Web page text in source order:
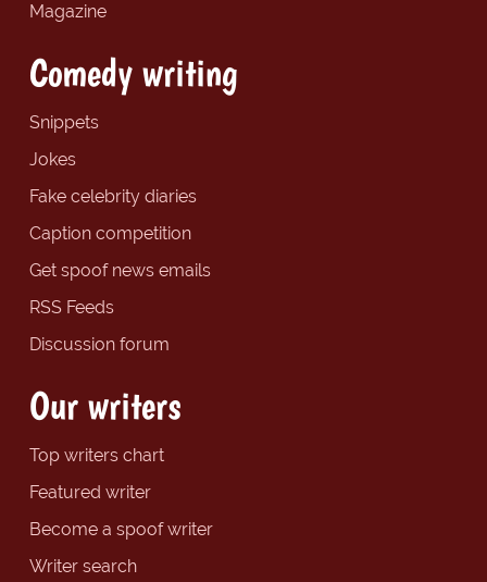
Magazine
Comedy writing
Snippets
Jokes
Fake celebrity diaries
Caption competition
Get spoof news emails
RSS Feeds
Discussion forum
Our writers
Top writers chart
Featured writer
Become a spoof writer
Writer search